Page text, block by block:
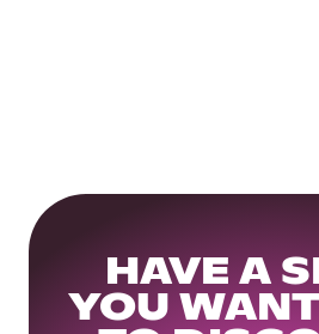
HAVE A
YOU